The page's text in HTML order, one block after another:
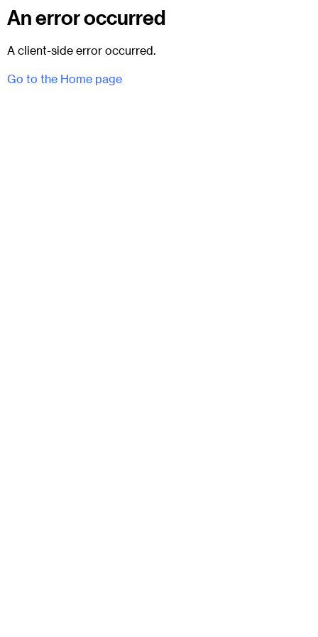
An error occurred
A client-side error occurred.
Go to the Home page